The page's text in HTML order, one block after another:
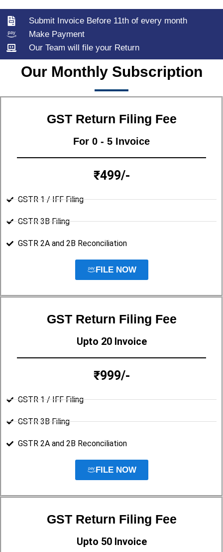
Submit Invoice Before 11th of every month
Make Payment
Our Team will file your Return
Our Monthly Subscription
GST Return Filing Fee
For 0 - 5 Invoice
₹499/-
GSTR 1 / IFF Filing
GSTR 3B Filing
GSTR 2A and 2B Reconciliation
FILE NOW
GST Return Filing Fee
Upto 20 Invoice
₹999/-
GSTR 1 / IFF Filing
GSTR 3B Filing
GSTR 2A and 2B Reconciliation
FILE NOW
GST Return Filing Fee
Upto 50 Invoice